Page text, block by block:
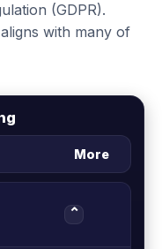
(GDPR).
with many of
More
⌄